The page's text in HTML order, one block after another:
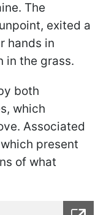
The
exited a
hands in
in the grass.
both
which
Associated
present
of what